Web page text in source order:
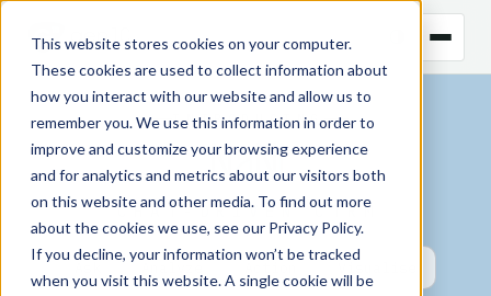
This website stores cookies on your computer.
These cookies are used to collect information about
how you interact with our website and allow us to
remember you. We use this information in order to
improve and customize your browsing experience
and for analytics and metrics about our visitors both
on this website and other media. To find out more
about the cookies we use, see our Privacy Policy.
If you decline, your information won’t be tracked
when you visit this website. A single cookie will be
INTRODUCING
NaNi
CHAT-DRIVEN CTRM